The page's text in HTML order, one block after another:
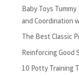
Baby Toys
and Coordination
The Best Classic
Reinforcing Good
10 Potty Training